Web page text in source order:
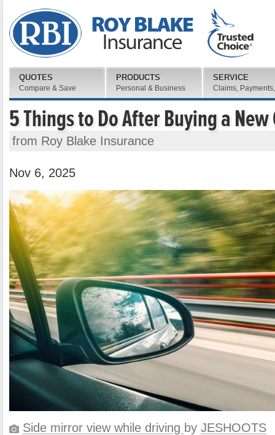
5 Things to Do After Buying a New
from Roy Blake Insurance
Nov 6, 2025
Side mirror view while driving by JESHOOTS
QUOTES
Compare & Save
PRODUCTS
Personal & Business
SERVICE
Claims,